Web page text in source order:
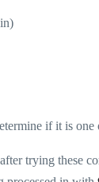
if it is
trying these